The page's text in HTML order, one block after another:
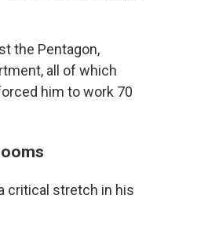
the Pentagon,
all of which
him to work 70
critical stretch in his